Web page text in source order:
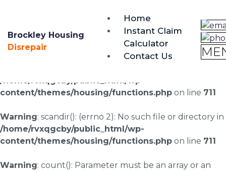
0333 090 3068
Brockley Housing
Disrepair
Home
Instant Claim
Calculator
Contact Us
Warning: scandir(/home/rvxqgcby/public_html/wp-
content/uploads/landingpages/image-right): failed to
/home/rvxqgcby/public_html/wp-
content/themes/housing/functions.php on line 711
Warning: scandir(): (errno 2): No such file or directory in
/home/rvxqgcby/public_html/wp-
content/themes/housing/functions.php on line 711
Warning: count(): Parameter must be an array or an